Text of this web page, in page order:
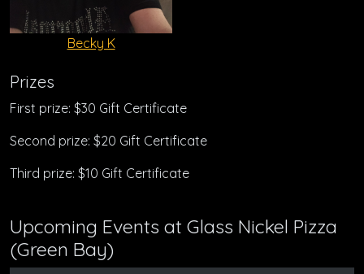
Becky K
Prizes
First prize: $30 Gift Certificate
Second prize: $20 Gift Certificate
Third prize: $10 Gift Certificate
Upcoming Events at Glass Nickel Pizza
(Green Bay)